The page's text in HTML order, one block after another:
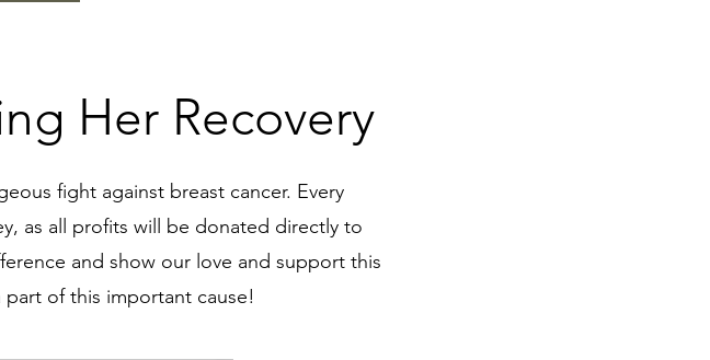
Her Recovery
fight against breast cancer. Every
as all profits will be donated directly to
and show our love and support this
of this important cause!